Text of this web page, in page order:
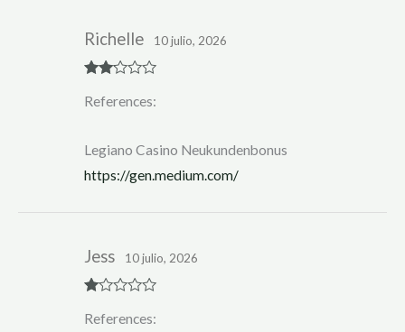
d2
Richelle 10 julio, 2026
References:
Legiano Casino Neukundenbonus
https://gen.medium.com/
at
Jess 10 julio, 2026
References: